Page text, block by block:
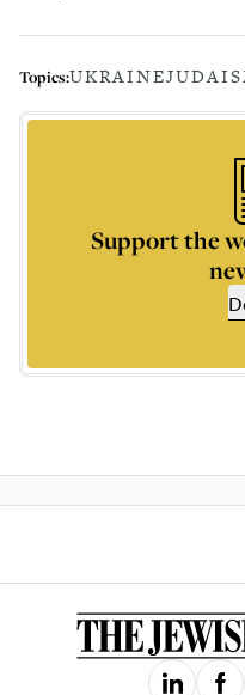
Topics:UKRAINE
Support the